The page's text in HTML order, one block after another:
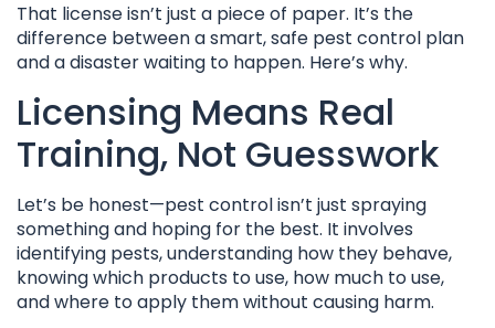
That license isn’t just a piece of paper. It’s the
difference between a smart, safe pest control plan
and a disaster waiting to happen. Here’s why.
Licensing Means Real
Training, Not Guesswork
Let’s be honest—pest control isn’t just spraying
something and hoping for the best. It involves
identifying pests, understanding how they behave,
knowing which products to use, how much to use,
and where to apply them without causing harm.